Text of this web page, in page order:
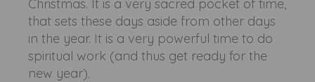
Christmas. It is a very sacred pocket of time,
that sets these days aside from other days
in the year. It is a very powerful time to do
spiritual work (and thus get ready for the
new year).